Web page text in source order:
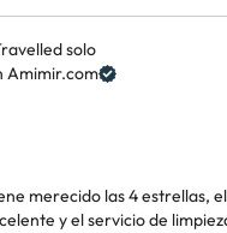
solo
Amimir.com
merecido las 4 estrellas,
y el servicio de